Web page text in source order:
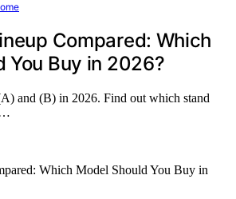
Compared: Which
You Buy in 2026?
and (B) in 2026. Find out which stand